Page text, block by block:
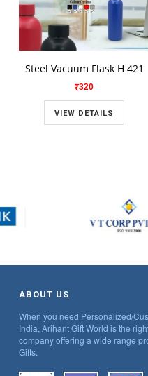
Steel Vacuum Flask H 421
320
VIEW DETAILS
ABOUT US
When you need Personalized/
India, Arihant Gift World is the
company offering a wide range
Gifts.